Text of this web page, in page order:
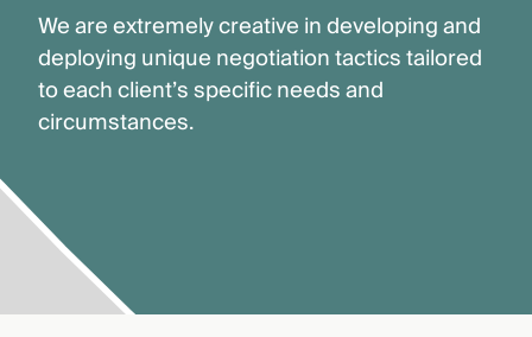
We are extremely creative in developing and
deploying unique negotiation tactics tailored
to each client’s specific needs and
circumstances.